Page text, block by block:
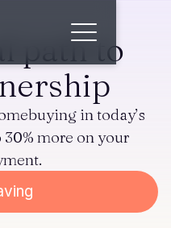
path to
in today’s
more on your